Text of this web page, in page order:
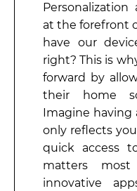
Personalization
at the forefront
have our
right? This is
forward by
their home
Imagine
only reflects
quick access
matters
innovative